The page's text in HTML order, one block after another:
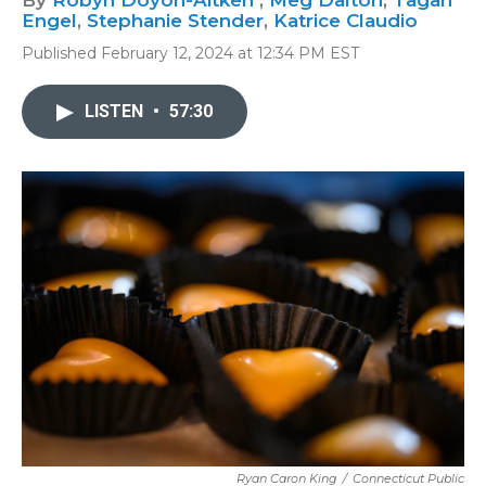
Engel, Stephanie Stender, Katrice Claudio
Published February 12, 2024 at 12:34 PM EST
LISTEN • 57:30
Ryan Caron King / Connecticut Public